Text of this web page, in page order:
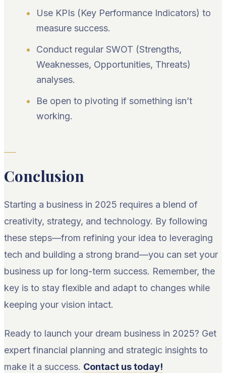
Use KPIs (Key Performance Indicators) to
measure success.
Conduct regular SWOT (Strengths,
Weaknesses, Opportunities, Threats)
analyses.
Be open to pivoting if something isn’t
working.
Conclusion
Starting a business in 2025 requires a blend of
creativity, strategy, and technology. By following
these steps—from refining your idea to leveraging
tech and building a strong brand—you can set your
business up for long-term success. Remember, the
key is to stay flexible and adapt to changes while
keeping your vision intact.
Ready to launch your dream business in 2025? Get
expert financial planning and strategic insights to
make it a success. Contact us today!